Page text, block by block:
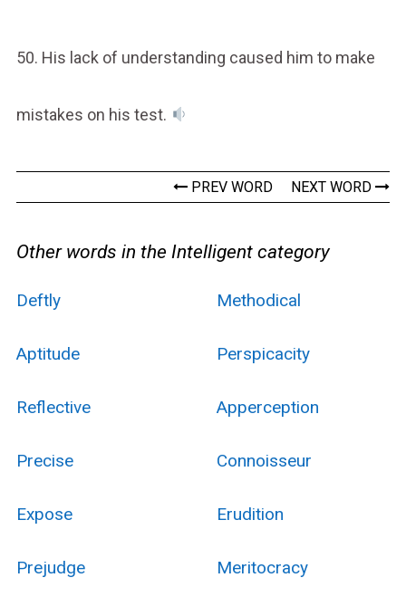
50. His lack of understanding caused him to make
mistakes on his test.
PREV WORD NEXT WORD
Other words in the Intelligent category
Deftly Methodical
Aptitude Perspicacity
Reflective Apperception
Precise Connoisseur
Expose Erudition
Prejudge Meritocracy